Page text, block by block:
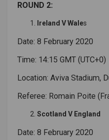
ROUND 2:
Ireland V Wales
Date: 8 February 2020
Time: 14:15 GMT (UTC+0)
Location: Aviva Stadium,
Referee: Romain Poite
Scotland V England
Date: 8 February 2020